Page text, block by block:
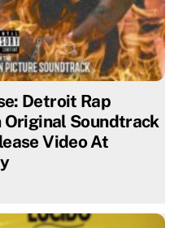
Detroit Rap
Soundtrack
Video At